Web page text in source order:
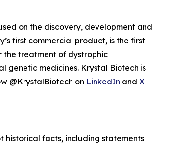
on the discovery, development and
first commercial product, is the first-
the treatment of dystrophic
genetic medicines. Krystal Biotech is
@KrystalBiotech on LinkedIn and X
historical facts, including statements